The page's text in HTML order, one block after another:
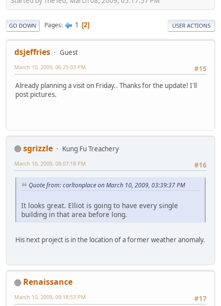
GO DOWN Pages 1 2 USER ACTIONS
dsjeffries
Guest
#15
March 10, 2009, 06:25:03 PM
Already planning a visit on Friday.. Thanks for the update! I'll
post pictures.
sgrizzle
Kung Fu Treachery
#16
March 10, 2009, 08:07:18 PM
Quote from: carltonplace on March 10, 2009, 03:39:37 PM
It looks great. Elliot is going to have every single
building in that area before long.
His next project is in the location of a former weather anomaly.
Renaissance
#17
March 10, 2009, 09:18:53 PM